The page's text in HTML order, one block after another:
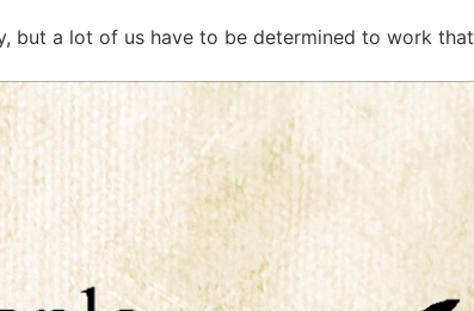
but a lot of us have to be determined to work